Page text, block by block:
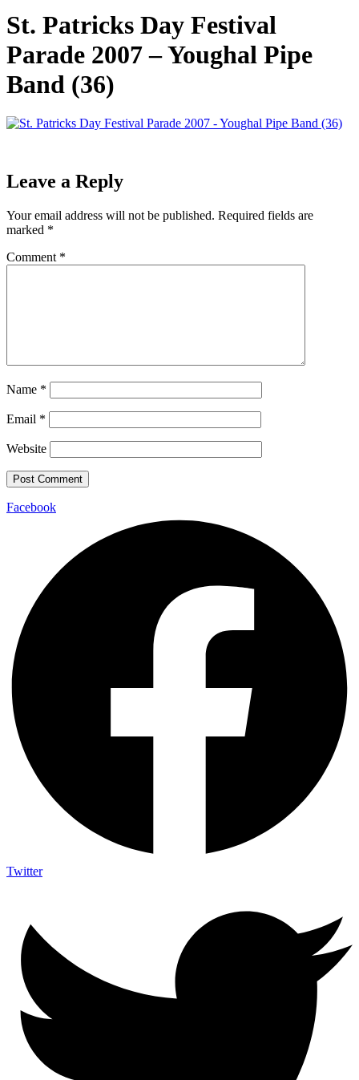
St. Patricks Day Festival
Parade 2007 – Youghal Pipe
Band (36)
Leave a Reply
Your email address will not be published. Required fields are
marked *
Comment *
Name *
Email *
Website
Facebook
Twitter